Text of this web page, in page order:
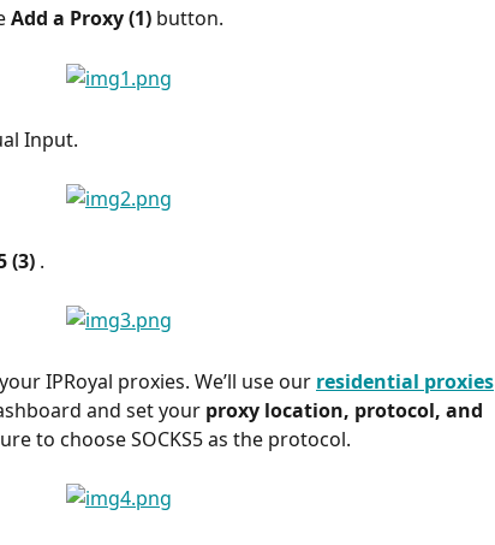
Add a Proxy (1) button.
Input.
(3) .
IPRoyal proxies. We’ll use our residential proxies
and set your proxy location, protocol, and
to choose SOCKS5 as the protocol.